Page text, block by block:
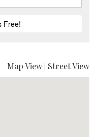
Map View Street View